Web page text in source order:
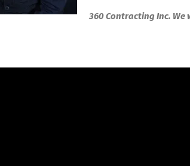
360 Contracting Inc.